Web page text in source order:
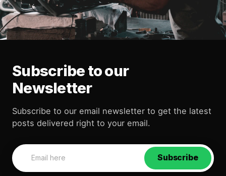
Subscribe to our
Newsletter
Subscribe to our email newsletter to get the latest
posts delivered right to your email.
Subscribe